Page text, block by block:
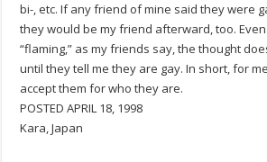
bi-, etc. If any friend of mine said they were
they would be my friend afterward, too.
“flaming,” as my friends say, the thought
until they tell me they are gay. In short, for
accept them for who they are.
POSTED APRIL 18, 1998
Kara, Japan